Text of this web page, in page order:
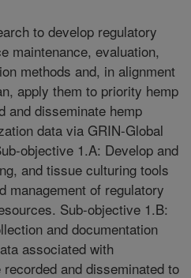
to develop regulatory
maintenance, evaluation,
methods and, in alignment
apply them to priority hemp
and disseminate hemp
data via GRIN-Global
objective 1.A: Develop and
and tissue culturing tools
management of regulatory
Sub-objective 1.B:
and documentation
associated with
and disseminated to